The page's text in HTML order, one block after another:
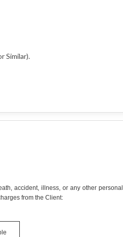
Similar).
accident, illness, or any other personal
from the Client: